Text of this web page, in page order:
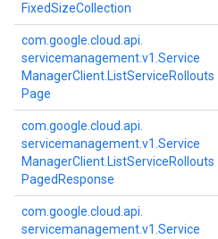
FixedSizeCollection
com. google. cloud. api.
servicemanagement.v1. Service
ManagerClient. ListServiceRollouts
Page
com. google. cloud. api.
servicemanagement.v1. Service
ManagerClient. ListServiceRollouts
Paged Response
com. google. cloud. api.
servicemanagement.v1. Service